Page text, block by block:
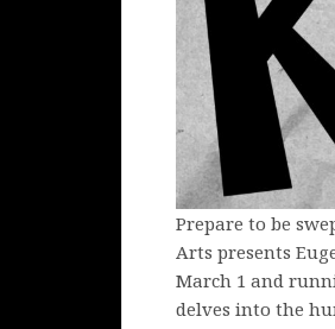
Prepare to be
Arts presents
March 1 and
delves into the